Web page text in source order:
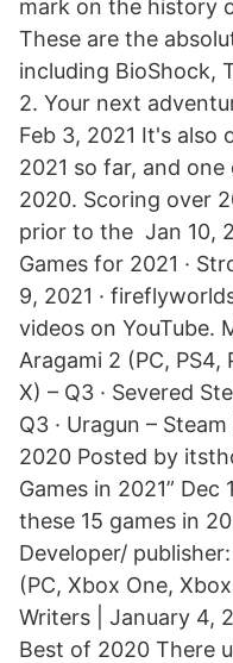
mark on the history
These are the
including BioShock,
2. Your next
Feb 3, 2021 It's also
2021 so far, and
2020. Scoring over
prior to the Jan 10,
Games for 2021 ·
9, 2021 ·
videos on YouTube.
Aragami 2 (PC, PS4,
X) – Q3 · Severed
Q3 · Uragun –
2020 Posted by
Games in 2021”
these 15 games in
Developer/
(PC, Xbox One,
Writers | January 4,
Best of 2020 There